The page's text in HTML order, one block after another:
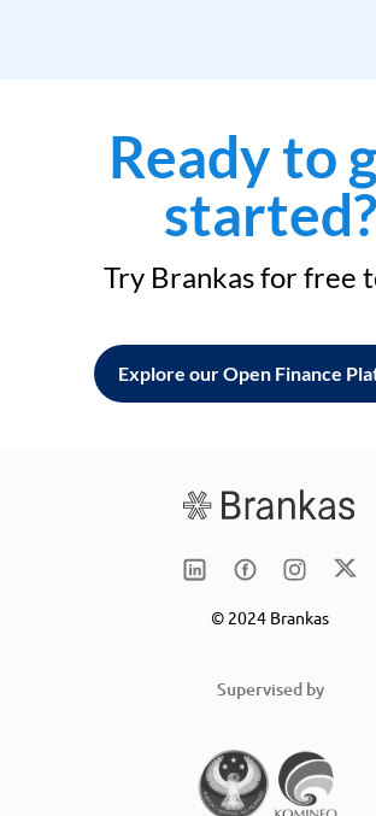
Ready to
started?
Try Brankas for free
Explore our Open Finance
© 2024 Brankas
Supervised by